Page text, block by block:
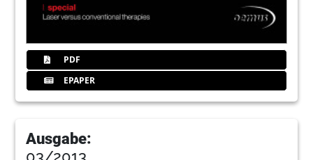
PDF
EPAPER
Ausgabe: